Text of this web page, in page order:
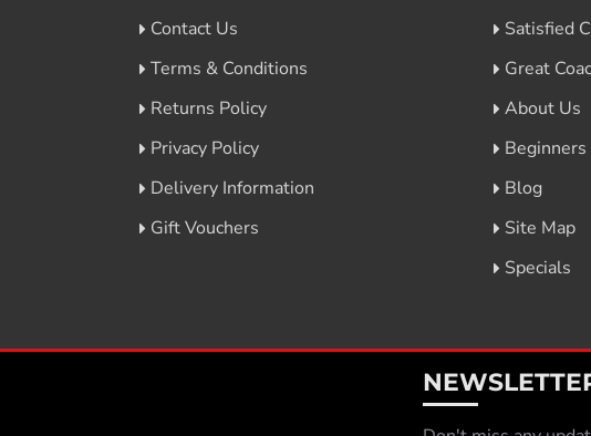
Contact Us
Terms & Conditions
Returns Policy
Privacy Policy
Delivery Information
Gift Vouchers
Satisfied
Great
About Us
Blog
Site Map
Specials